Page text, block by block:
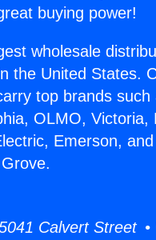
buying power!
wholesale
the United States.
top brands
OLMO,
Emerson,
Calvert Street •